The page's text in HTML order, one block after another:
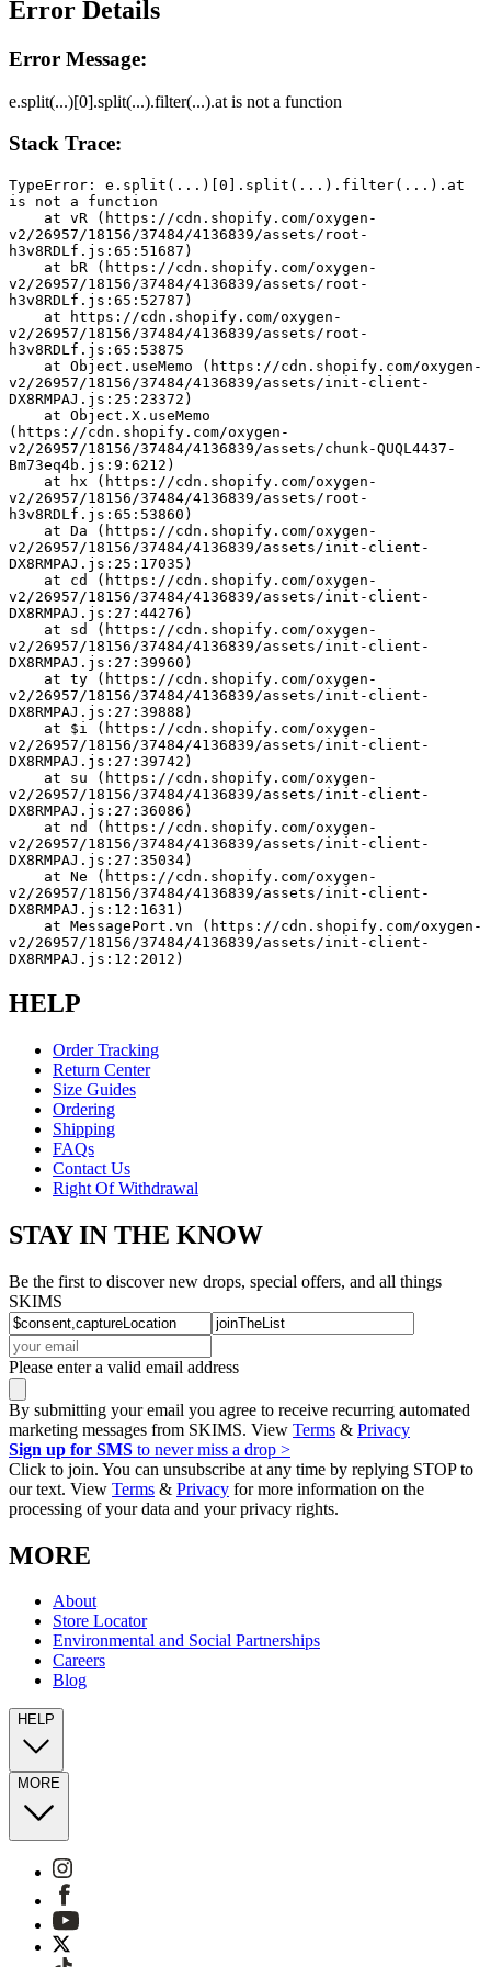
Error Details
Error Message:
e.split(...)[0].split(...).filter(...).at is not a function
Stack Trace:
TypeError: e.split(...)[0].split(...).filter(...).at
is not a function
v2/26957/18156/37484/4136839/assets/root-
h3v8RDLf.js:65:51687)
v2/26957/18156/37484/4136839/assets/root-
h3v8RDLf.js:65:52787)
v2/26957/18156/37484/4136839/assets/root-
h3v8RDLf.js:65:53875
v2/26957/18156/37484/4136839/assets/init-client-
DX8RMPAJ.js:25:23372)
(https://cdn.shopify.com/oxygen-
v2/26957/18156/37484/4136839/assets/chunk-QUQL4437-
Bm73eq4b.js:9:6212)
v2/26957/18156/37484/4136839/assets/root-
h3v8RDLf.js:65:53860)
v2/26957/18156/37484/4136839/assets/init-client-
DX8RMPAJ.js:25:17035)
v2/26957/18156/37484/4136839/assets/init-client-
DX8RMPAJ.js:27:44276)
v2/26957/18156/37484/4136839/assets/init-client-
DX8RMPAJ.js:27:39960)
v2/26957/18156/37484/4136839/assets/init-client-
DX8RMPAJ.js:27:39888)
v2/26957/18156/37484/4136839/assets/init-client-
DX8RMPAJ.js:27:39742)
v2/26957/18156/37484/4136839/assets/init-client-
DX8RMPAJ.js:27:36086)
v2/26957/18156/37484/4136839/assets/init-client-
DX8RMPAJ.js:27:35034)
v2/26957/18156/37484/4136839/assets/init-client-
DX8RMPAJ.js:12:1631)
v2/26957/18156/37484/4136839/assets/init-client-
DX8RMPAJ.js:12:2012)
HELP
Order Tracking
Return Center
Size Guides
Ordering
Shipping
FAQs
Contact Us
Right Of Withdrawal
STAY IN THE KNOW
Be the first to discover new drops, special offers, and all things
SKIMS
Please enter a valid email address
By submitting your email you agree to receive recurring automated
marketing messages from SKIMS. View Terms & Privacy
Sign up for SMS to never miss a drop >
Click to join. You can unsubscribe at any time by replying STOP to
our text. View Terms & Privacy for more information on the
processing of your data and your privacy rights.
MORE
About
Store Locator
Environmental and Social Partnerships
Careers
Blog
HELP
MORE